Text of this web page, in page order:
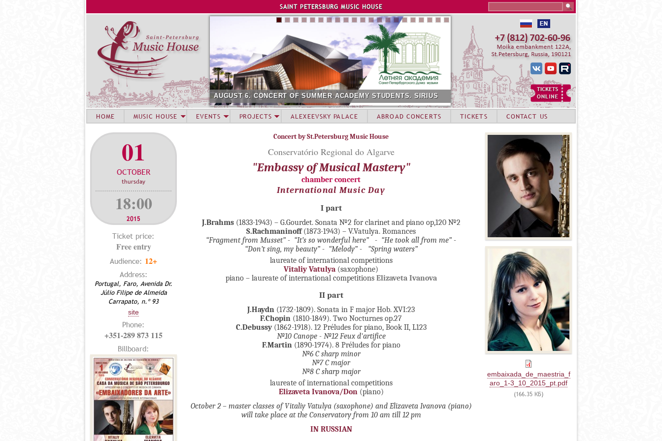
Jump to navigation
SAINT PETERSBURG MUSIC HOUSE
AUGUST 6. CONCERT OF SUMMER ACADEMY STUDENTS. SIRIUS
01
OCTOBER
thursday
18:00
2015
Ticket price:
Free entry
Audience: 12+
Address:
Portugal, Faro, Avenida Dr.
Júlio Filipe de Almeida
Carrapato, n.º 93
site
Phone:
+351-289 873 115
Billboard:
Concert by St.Petersburg Music House
Conservatório Regional do Algarve
"Embassy of Musical Mastery"
chamber concert
International Music Day
I part
J.Brahms(1833-1943) – G.Gourdet. Sonata №2 for clarinet and piano op,120 №2
S.Rachmaninoff(1873-1943) – V.Vatulya. Romances
“Fragment from Musset” - “It’s so wonderful here” - “He took all from me” -
“Don’t sing, my beauty” - “Melody” -
“Spring waters”
laureate of international competitions
Vitaliy Vatulya (saxophone)
piano – laureate of international competitions Elizaveta Ivanova
II part
J.Haydn (1732-1809). Sonata in F major Hob. XVI:23
F.Chopin (1810-1849). Two Nocturnes op.27
C.Debussy(1862-1918). 12 Préludes for piano, Book II, L123
№10 Canope - №12 Feux d'artifice
F.Martin(1890-1974). 8 Préludes for piano
№6 C sharp minor
№7 C major
№8 C sharp major
laureate of international competitions
Elizaveta Ivanova/Don(piano)
October 2 – master classes of Vitaliy Vatulya (saxophone) and Elizaveta Ivanova (piano)
will take place at the Conservatory from 10 am till 12 pm
IN RUSSIAN
embaixada_de_maestria_f
aro_1-3_10_2015_pt.pdf
(166.35 КБ)
HOME MUSIC HOUSE EVENTS PROJECTS ALEXEEVSKY PALACE ABROAD CONCERTS TICKETS CONTACT US